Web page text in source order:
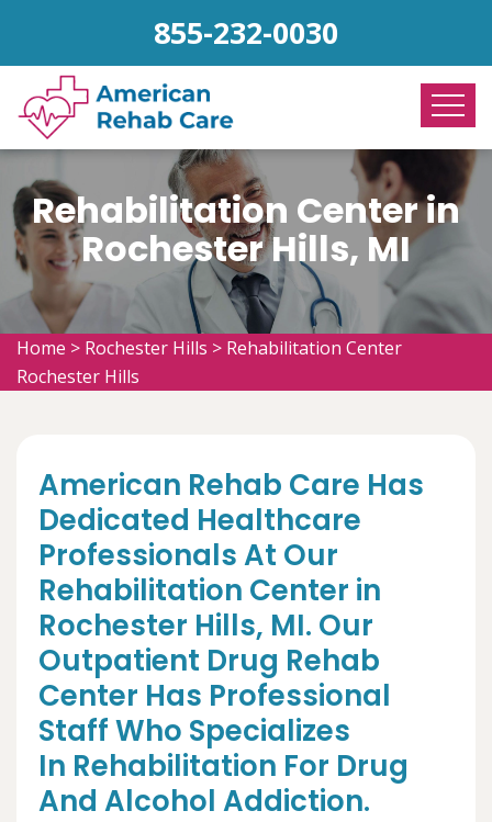
855-232-0030
Rehabilitation Center in
Rochester Hills, MI
Home > Rochester Hills > Rehabilitation Center
Rochester Hills
American Rehab Care Has
Dedicated Healthcare
Professionals At Our
Rehabilitation Center in
Rochester Hills, MI. Our
Outpatient Drug Rehab
Center Has Professional
Staff Who Specializes
In Rehabilitation For Drug
And Alcohol Addiction.